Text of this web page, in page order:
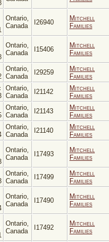
Ontario,
Canada
I26940
Mitchell
Families
Ontario,
Canada
I15406
Mitchell
Families
Ontario,
Canada
I29259
Mitchell
Families
Ontario,
Canada
I21142
Mitchell
Families
Ontario,
Canada
I21143
Mitchell
Families
Ontario,
Canada
I21140
Mitchell
Families
Ontario,
Canada
I17493
Mitchell
Families
Ontario,
Canada
I17499
Mitchell
Families
Ontario,
Canada
I17490
Mitchell
Families
Ontario,
Canada
I17492
Mitchell
Families